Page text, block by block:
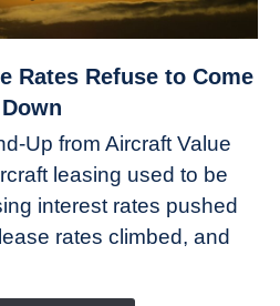
Rates Refuse to Come
Down
Up from Aircraft Value
leasing used to be
interest rates pushed
rates climbed, and